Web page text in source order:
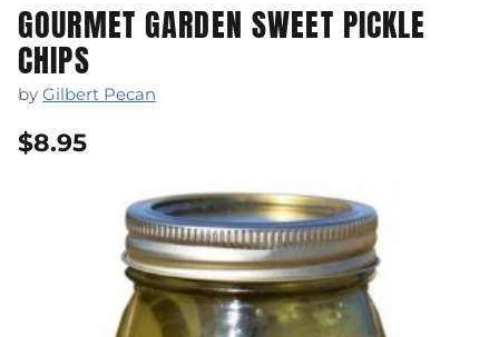
GOURMET GARDEN SWEET PICKLE
CHIPS
by Gilbert Pecan
Regular
$8.95